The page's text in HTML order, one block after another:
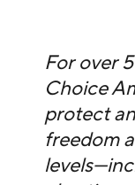
For over
Choice
protect
freedom